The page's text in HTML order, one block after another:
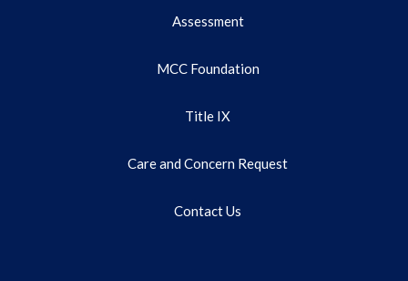
Assessment
MCC Foundation
Title IX
Care and Concern Request
Contact Us